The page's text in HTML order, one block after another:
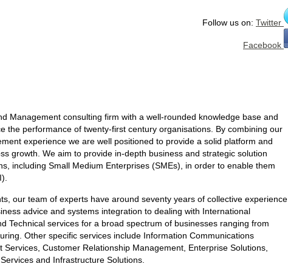
Follow us on: Twitter
Facebook
Management consulting firm with a well-rounded knowledge base and
the performance of twenty-first century organisations. By combining our
experience we are well positioned to provide a solid platform and
growth. We aim to provide in-depth business and strategic solution
including Small Medium Enterprises (SMEs), in order to enable them
our team of experts have around seventy years of collective experience
advice and systems integration to dealing with International
Technical services for a broad spectrum of businesses ranging from
Other specific services include Information Communications
Customer Relationship Management, Enterprise Solutions,
and Infrastructure Solutions.